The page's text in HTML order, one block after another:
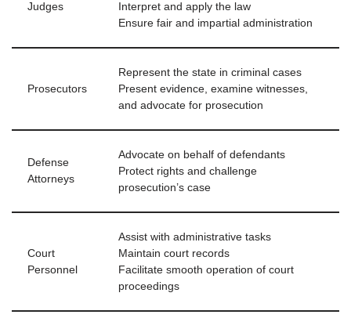
Judges
Interpret and apply the law
Ensure fair and impartial administration
Prosecutors
Represent the state in criminal cases
Present evidence, examine witnesses,
and advocate for prosecution
Defense
Attorneys
Advocate on behalf of defendants
Protect rights and challenge
prosecution’s case
Court
Personnel
Assist with administrative tasks
Maintain court records
Facilitate smooth operation of court
proceedings